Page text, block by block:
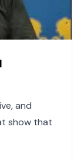
and
show that